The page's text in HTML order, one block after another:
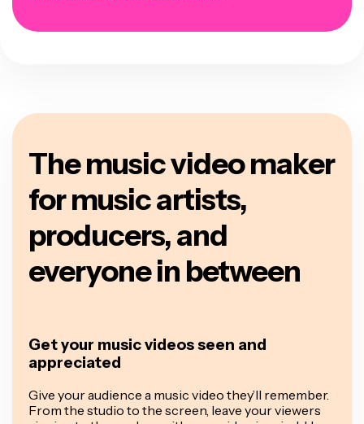
The music video maker
for music artists,
producers, and
everyone in between
Get your music videos seen and
appreciated
Give your audience a music video they’ll remember.
From the studio to the screen, leave your viewers